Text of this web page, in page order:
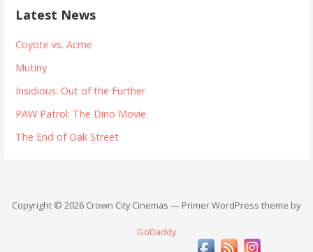
Latest News
Coyote vs. Acme
Mutiny
Insidious: Out of the Further
PAW Patrol: The Dino Movie
The End of Oak Street
Copyright © 2026 Crown City Cinemas — Primer WordPress theme by
GoDaddy